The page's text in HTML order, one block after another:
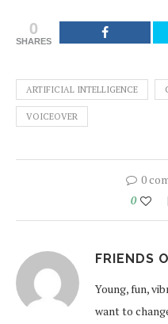
0
SHARES
ARTIFICIAL INTELLIGENCE
VOICEOVER
0
0
FRIENDS
Young, fun,
want to